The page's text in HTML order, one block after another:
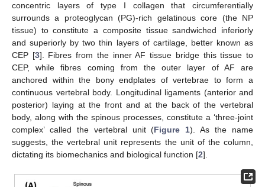
concentric layers of type I collagen that circumferentially
surrounds a proteoglycan (PG)-rich gelatinous core (the NP
tissue) to constitute a composite tissue sandwiched inferiorly
and superiorly by two thin layers of cartilage, better known as
CEP [3]. Fibres from the inner AF tissue bridge this tissue to
CEP, while fibres coming from the outer layer of AF are
anchored within the bony endplates of vertebrae to form a
continuous vertebral body. Longitudinal ligaments (anterior and
posterior) laying at the front and at the back of the vertebral
body, along with the spinous processes, constitute a ‘three-joint
complex’ called the vertebral unit (Figure 1). As the name
suggests, the vertebral unit represents the unit of the column,
dictating its biomechanics and biological function [2].